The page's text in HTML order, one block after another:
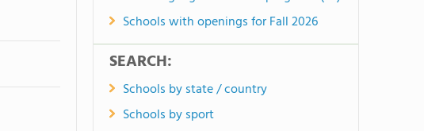
Schools with openings for Fall 2026
SEARCH:
Schools by state / country
Schools by sport